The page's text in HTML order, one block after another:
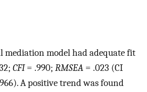
mediation model had adequate fit
CFI= .990; RMSEA = .023 (CI
A positive trend was found